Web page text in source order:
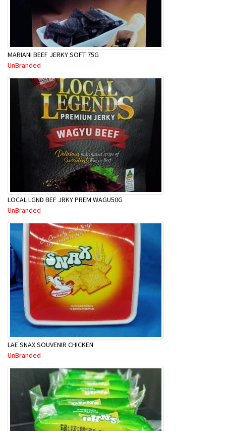
MARIANI BEEF JERKY SOFT 75G
UnBranded
LOCAL LGND BEF JRKY PREM WAGU50G
UnBranded
LAE SNAX SOUVENIR CHICKEN
UnBranded